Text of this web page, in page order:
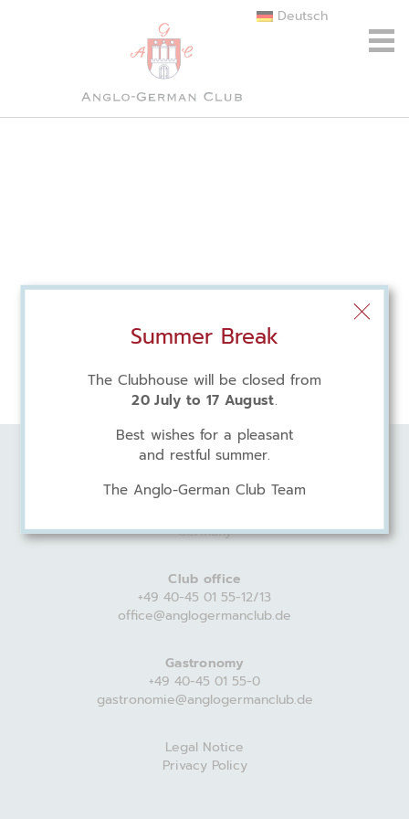
Deutsch
Harvestehuder Weg 44
Germany
Club office
+49 40-45 01 55-12/13
office@anglogermanclub.de
Gastronomy
+49 40-45 01 55-0
gastronomie@anglogermanclub.de
Legal Notice
Privacy Policy
Summer Break
The Clubhouse will be closed from
20 July to 17 August.
Best wishes for a pleasant
and restful summer.
The Anglo-German Club Team